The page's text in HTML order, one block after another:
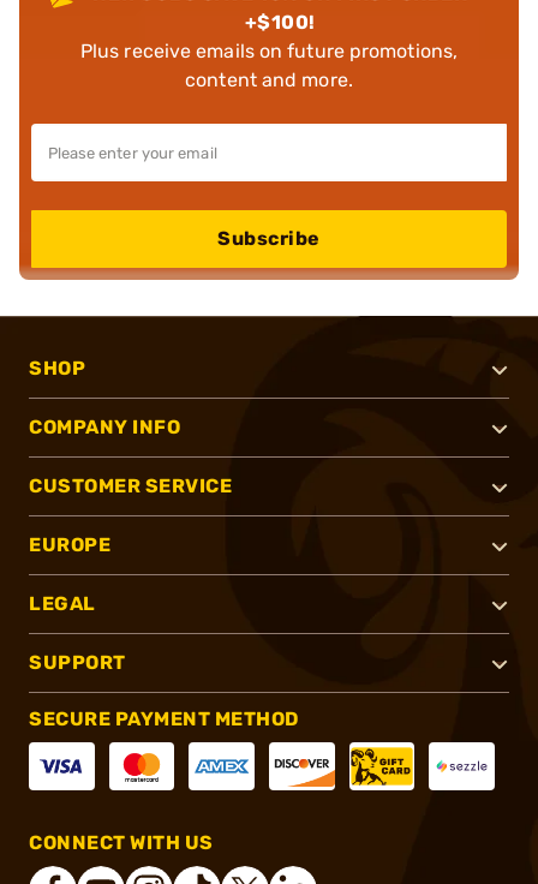
+$100!
Plus receive emails on future promotions,
content and more.
Subscribe
SHOP
COMPANY INFO
CUSTOMER SERVICE
EUROPE
LEGAL
SUPPORT
SECURE PAYMENT METHOD
CONNECT WITH US